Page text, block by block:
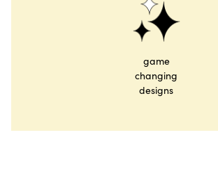
game
changing
designs